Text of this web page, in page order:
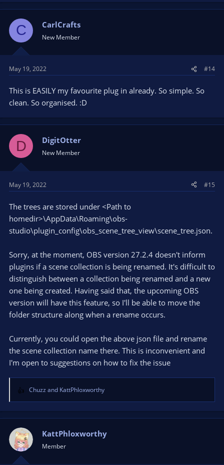
C CarlCrafts
New Member
May 19, 2022 #14
This is EASILY my favourite plug in already. So simple. So
clean. So organised. :D
D DigitOtter
New Member
May 19, 2022 #15
The trees are stored under <Path to
homedir>\AppData\Roaming\obs-
studio\plugin_config\obs_scene_tree_view\scene_tree.json.
Sorry, at the moment, OBS version 27.2.4 doesn't inform
plugins if a scene collection is being renamed. It's difficult to
distinguish between a collection being renamed and a new
one being created. Having said that, the upcoming OBS
version will have this feature, so I'll be able to move the
folder structure along when a rename occurs.
Currently, you could open the above json file and rename
the scene collection name there. This is inconvenient and
I'm open to suggestions on how to fix the issue
R
e
a
t
i
o
n
Chuzz and KattPhloxworthy
KattPhloxworthy
Member